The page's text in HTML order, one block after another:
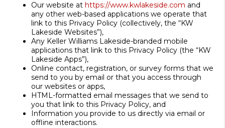
Our website athttps://www.kwlakeside.com and
any other web-based applications we operate that
link to this Privacy Policy (collectively, the “KW
Lakeside Websites”),
Any Keller Williams Lakeside-branded mobile
applications that link to this Privacy Policy (the “KW
Lakeside Apps”),
Online contact, registration, or survey forms that we
send to you by email or that you access through
our websites or apps,
HTML-formatted email messages that we send to
you that link to this Privacy Policy, and
Information you provide to us directly via email or
offline interactions.